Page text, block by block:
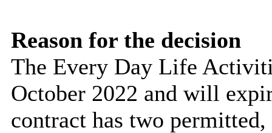
Reason for the decision
The Every Day Life
October 2022 and will
contract has two